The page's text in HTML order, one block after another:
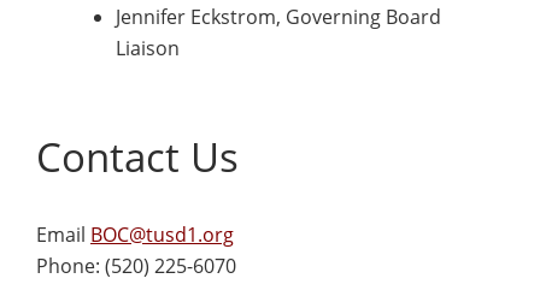
Jennifer Eckstrom, Governing Board
Liaison
Contact Us
Email BOC@tusd1.org
Phone: (520) 225-6070